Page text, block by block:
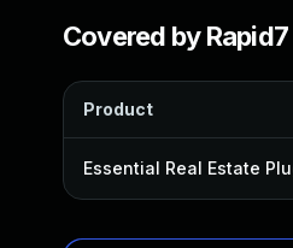
Covered by Rapid7
Product
Essential Real Estate